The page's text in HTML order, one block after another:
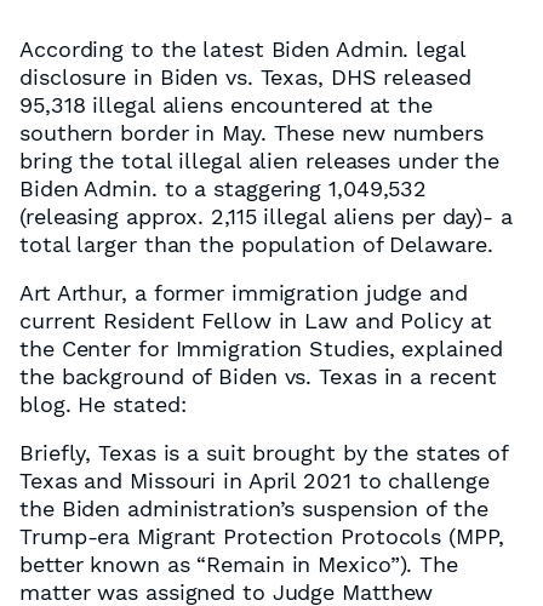
According to the latest Biden Admin. legal
disclosure in Biden vs. Texas, DHS released
95,318 illegal aliens encountered at the
southern border in May. These new numbers
bring the total illegal alien releases under the
Biden Admin. to a staggering 1,049,532
(releasing approx. 2,115 illegal aliens per day)- a
total larger than the population of Delaware.
Art Arthur, a former immigration judge and
current ​​Resident Fellow in Law and Policy at
the Center for Immigration Studies, explained
the background of Biden vs. Texas in a recent
blog. He stated:
Briefly, Texas is a suit brought by the states of
Texas and Missouri in April 2021 to challenge
the Biden administration’s suspension of the
Trump-era Migrant Protection Protocols (MPP,
better known as “Remain in Mexico”). The
matter was assigned to Judge Matthew